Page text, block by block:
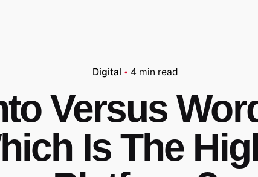
Digital 4 min read
Versus
Is The